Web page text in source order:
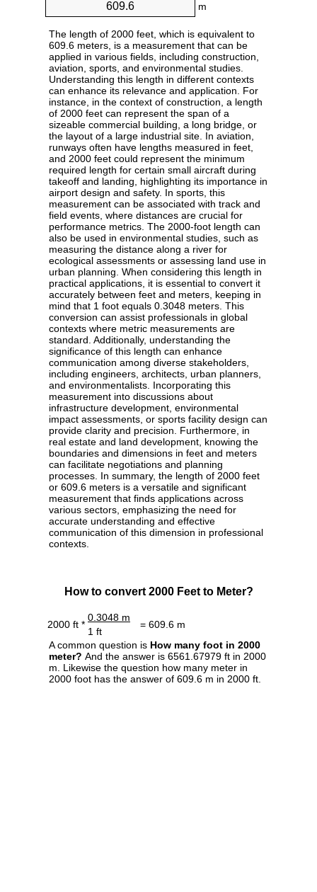
m
The length of 2000 feet, which is equivalent to
609.6 meters, is a measurement that can be
applied in various fields, including construction,
aviation, sports, and environmental studies.
Understanding this length in different contexts
can enhance its relevance and application. For
instance, in the context of construction, a length
of 2000 feet can represent the span of a
sizeable commercial building, a long bridge, or
the layout of a large industrial site. In aviation,
runways often have lengths measured in feet,
and 2000 feet could represent the minimum
required length for certain small aircraft during
takeoff and landing, highlighting its importance in
airport design and safety. In sports, this
measurement can be associated with track and
field events, where distances are crucial for
performance metrics. The 2000-foot length can
also be used in environmental studies, such as
measuring the distance along a river for
ecological assessments or assessing land use in
urban planning. When considering this length in
practical applications, it is essential to convert it
accurately between feet and meters, keeping in
mind that 1 foot equals 0.3048 meters. This
conversion can assist professionals in global
contexts where metric measurements are
standard. Additionally, understanding the
significance of this length can enhance
communication among diverse stakeholders,
including engineers, architects, urban planners,
and environmentalists. Incorporating this
measurement into discussions about
infrastructure development, environmental
impact assessments, or sports facility design can
provide clarity and precision. Furthermore, in
real estate and land development, knowing the
boundaries and dimensions in feet and meters
can facilitate negotiations and planning
processes. In summary, the length of 2000 feet
or 609.6 meters is a versatile and significant
measurement that finds applications across
various sectors, emphasizing the need for
accurate understanding and effective
communication of this dimension in professional
contexts.
How to convert 2000 Feet to Meter?
2000 ft *
0.3048 m
= 609.6 m
1 ft
A common question is How many foot in 2000
meter? And the answer is 6561.67979 ft in 2000
m. Likewise the question how many meter in
2000 foot has the answer of 609.6 m in 2000 ft.